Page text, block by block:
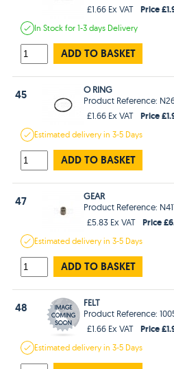
£1.66 Ex VAT
Price
In Stockfor 1-3 days Delivery
ADD TO BASKET
45
O RING
Product Reference:
£1.66 Ex VAT
Price
Estimateddelivery in3-5 Days
ADD TO BASKET
47
GEAR
Product Reference:
£5.83 Ex VAT
Price
Estimateddelivery in3-5 Days
ADD TO BASKET
48
FELT
Product Reference:
£1.66 Ex VAT
Price
Estimateddelivery in3-5 Days